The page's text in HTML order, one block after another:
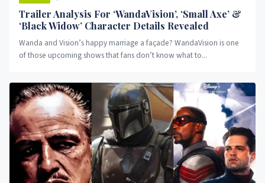
Trailer Analysis For ‘WandaVision’, ‘Small Axe’ &
‘Black Widow’ Character Details Revealed
Wanda and Vision’s happy marriage a façade? WandaVision is one
of those upcoming shows that fans don’t know what to...